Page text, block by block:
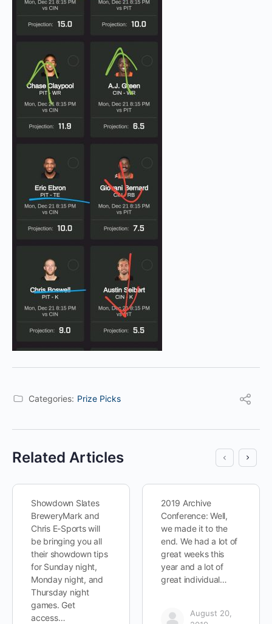
Categories: Prize Picks
Related Articles
Showdown Slates
BreweryMark and
Chris E-Sports will
be bringing you all
their showdown tips
for Sunday night,
Monday night, and
Thursday night
games. Get
access…
2019 Archive
Conference: Well,
we made it to the
end. We had a lot of
great weeks this
year and a lot of
great individual…
August 20,